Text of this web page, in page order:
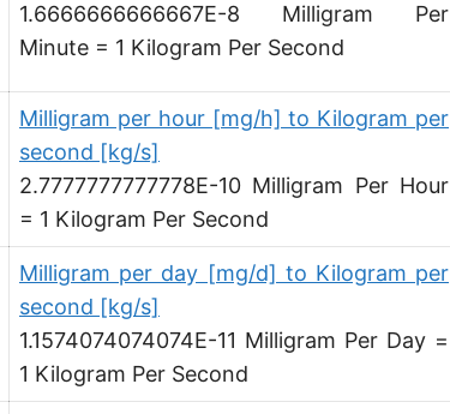
Dekagram per second [dag/s]
Decigram per second [dg/s]
Centigram per second [cg/s]
Pound per second [lb/s]
Pound per minute [lb/min]
Pound per hour [lb/h]
Pound per day [lb/d]
Ton (short, US) per second [ton (US)/s]
1.6666666666667E-8 Milligram Per
Minute = 1 Kilogram Per Second
Milligram per hour [mg/h] to Kilogram per
second [kg/s]
2.7777777777778E-10 Milligram Per Hour
= 1 Kilogram Per Second
Milligram per day [mg/d] to Kilogram per
second [kg/s]
1.1574074074074E-11 Milligram Per Day =
1 Kilogram Per Second